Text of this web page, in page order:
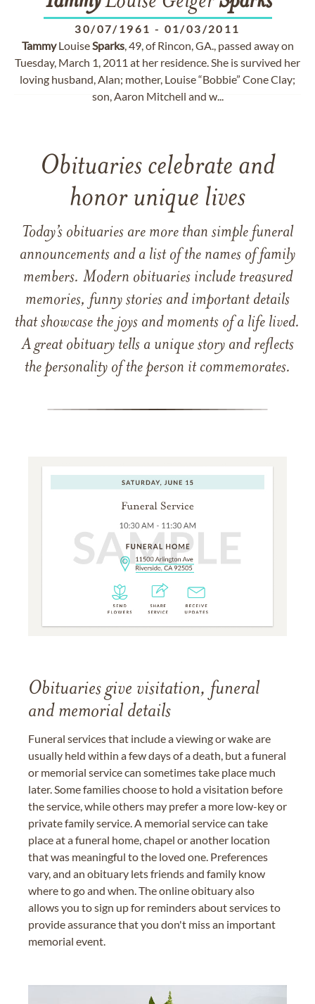
30/07/1961 - 01/03/2011
TammyLouiseSparks, 49, of Rincon, GA., passed away on
Tuesday, March 1, 2011 at her residence. She is survived her
loving husband, Alan; mother, Louise “Bobbie” Cone Clay;
son, Aaron Mitchell and w...
Obituaries celebrate and
honor unique lives
Today’s obituaries are more than simple funeral
announcements and a list of the names of family
members. Modern obituaries include treasured
memories, funny stories and important details
that showcase the joys and moments of a life lived.
A great obituary tells a unique story and reflects
the personality of the person it commemorates.
Obituaries give visitation, funeral
and memorial details
Funeral services that include a viewing or wake are
usually held within a few days of a death, but a funeral
or memorial service can sometimes take place much
later. Some families choose to hold a visitation before
the service, while others may prefer a more low-key or
private family service. A memorial service can take
place at a funeral home, chapel or another location
that was meaningful to the loved one. Preferences
vary, and an obituary lets friends and family know
where to go and when. The online obituary also
allows you to sign up for reminders about services to
provide assurance that you don't miss an important
memorial event.